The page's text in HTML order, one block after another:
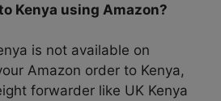
Kenya using Amazon?
is not available on
Amazon order to Kenya,
forwarder like UK Kenya